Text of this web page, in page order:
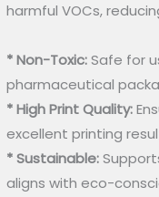
harmful VOCs,
* Non-Toxic:Safe for
pharmaceutical
* High Print Quality:
excellent printing
* Sustainable:
aligns with eco-